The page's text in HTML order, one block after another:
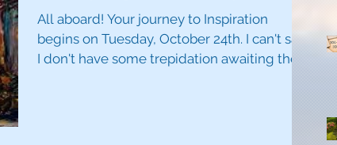
All aboard! Your journey to Inspiration
begins on Tuesday, October 24th. I can't say
I don't have some trepidation awaiting the